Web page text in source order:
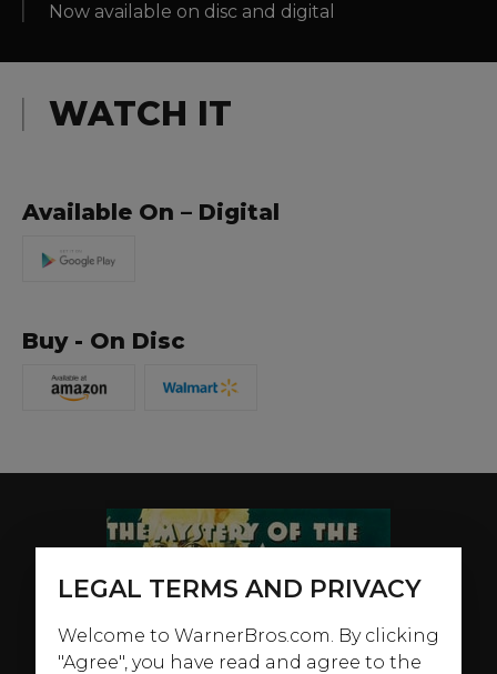
Now available on disc and digital
WATCH IT
Available On – Digital
Buy - On Disc
LEGAL TERMS AND PRIVACY
Welcome to WarnerBros.com. By clicking
"Agree", you have read and agree to the